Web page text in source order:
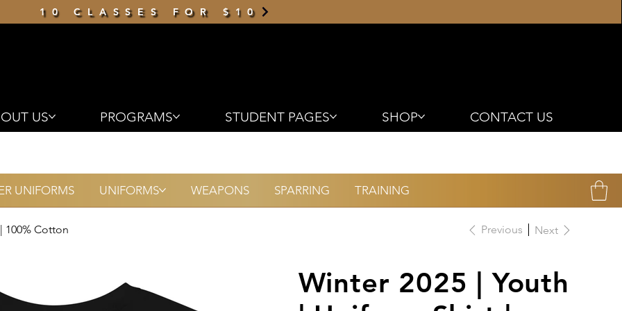
10 CLASSES FOR $10
US PROGRAMS STUDENT PAGES SHOP CONTACT US
UNIFORMS UNIFORMS WEAPONS SPARRING TRAINING
100% Cotton Previous Next
Winter 2025 | Youth